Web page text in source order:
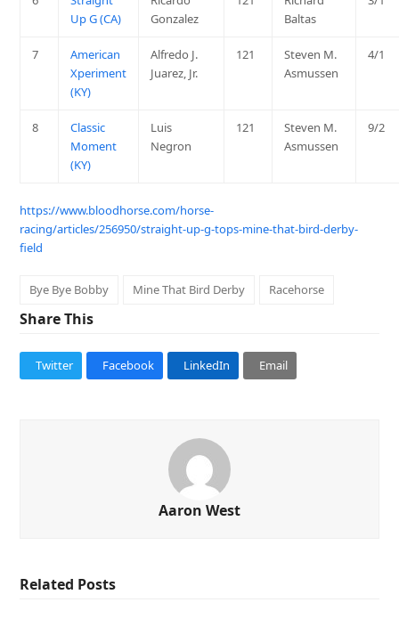
Up G (CA)
Gonzalez
Baltas
7
American
Xperiment
(KY)
Alfredo J.
Juarez, Jr.
121
Steven M.
Asmussen
4/1
8
Classic
Moment
(KY)
Luis
Negron
121
Steven M.
Asmussen
9/2
https://www.bloodhorse.com/horse-
racing/articles/256950/straight-up-g-tops-mine-that-bird-derby-
field
Bye Bye Bobby Mine That Bird Derby Racehorse
Share This
Twitter Facebook LinkedIn Email
Aaron West
Related Posts